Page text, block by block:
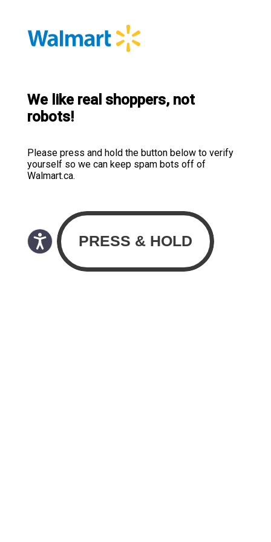
We like real shoppers, not
robots!
Please press and hold the button below to verify
yourself so we can keep spam bots off of
Walmart.ca.